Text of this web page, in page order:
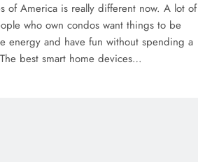
of America is really different now. A lot of
who own condos want things to be
energy and have fun without spending a
best smart home devices…